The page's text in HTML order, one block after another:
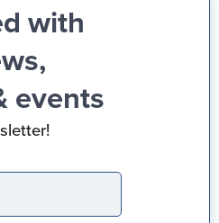
with
events